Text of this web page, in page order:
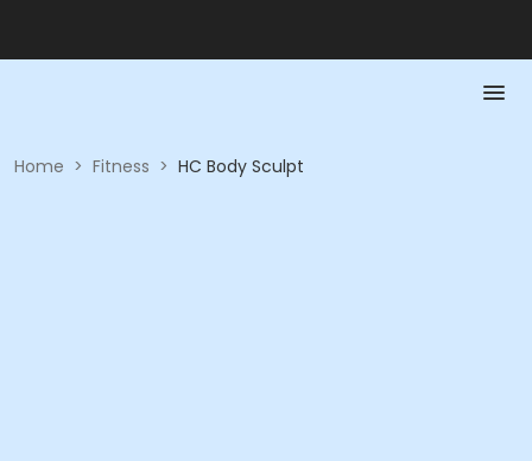
Home > Fitness > HC Body Sculpt